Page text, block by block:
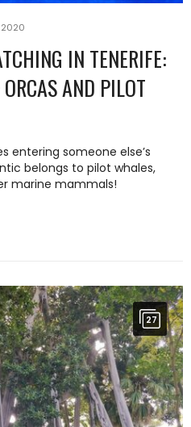
2020
IN TENERIFE:
AND PILOT
entering someone else’s
belongs to pilot whales,
marine mammals!
27